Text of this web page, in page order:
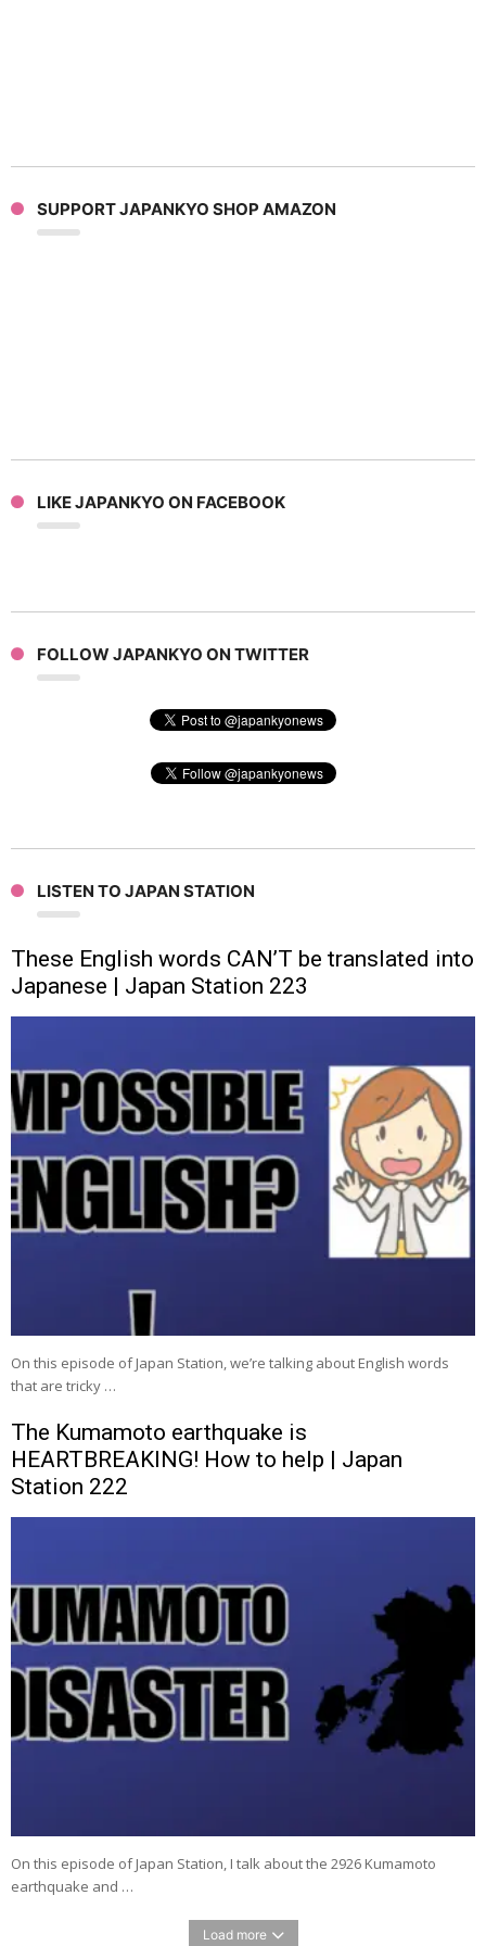
SUPPORT JAPANKYO SHOP AMAZON
LIKE JAPANKYO ON FACEBOOK
FOLLOW JAPANKYO ON TWITTER
LISTEN TO JAPAN STATION
These English words CAN’T be translated into
Japanese | Japan Station 223
On this episode of Japan Station, we’re talking about English words
that are tricky …
The Kumamoto earthquake is
HEARTBREAKING! How to help | Japan
Station 222
On this episode of Japan Station, I talk about the 2926 Kumamoto
earthquake and …
Load more